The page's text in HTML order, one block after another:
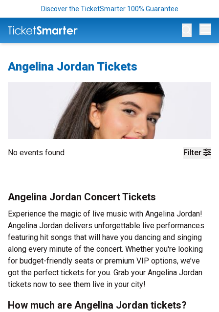
Discover the TicketSmarter 100% Guarantee
Angelina Jordan Tickets
Filter
No events found
Angelina Jordan Concert Tickets
Experience the magic of live music with Angelina Jordan!
Angelina Jordan delivers unforgettable live performances
featuring hit songs that will have you dancing and singing
along every minute of the concert. Whether you're looking
for budget-friendly seats or premium VIP options, we’ve
got the perfect tickets for you. Grab your Angelina Jordan
tickets now to see them live in your city!
How much are Angelina Jordan tickets?